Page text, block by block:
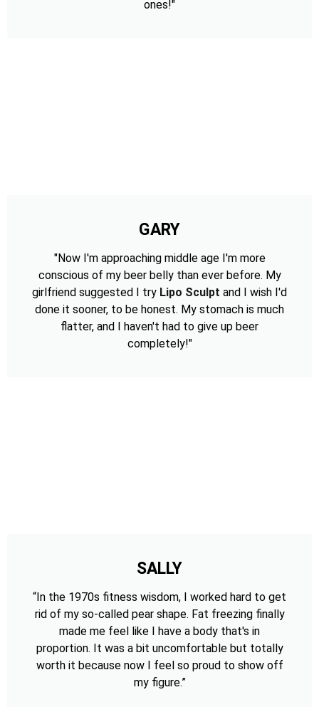
ones!"
GARY
"Now I'm approaching middle age I'm more
conscious of my beer belly than ever before. My
girlfriend suggested I try Lipo Sculpt and I wish I'd
done it sooner, to be honest. My stomach is much
flatter, and I haven't had to give up beer
completely!"
SALLY
“In the 1970s fitness wisdom, I worked hard to get
rid of my so-called pear shape. Fat freezing finally
made me feel like I have a body that's in
proportion. It was a bit uncomfortable but totally
worth it because now I feel so proud to show off
my figure.”